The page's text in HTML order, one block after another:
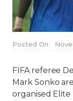
Posted On
FIFA referee
Mark Sonko
organised Elite